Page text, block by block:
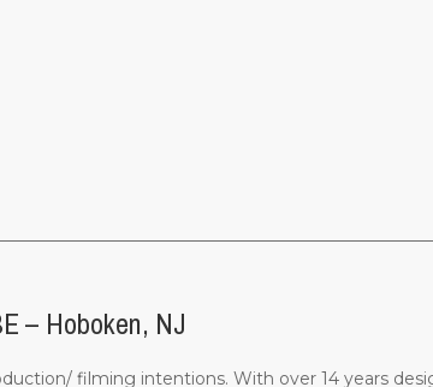
– Hoboken, NJ
filming intentions. With over 14 years